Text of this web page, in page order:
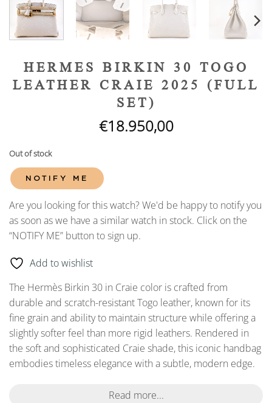
HERMES BIRKIN 30 TOGO
LEATHER CRAIE 2025 (FULL
SET)
€18.950,00
Out of stock
NOTIFY ME
Are you looking for this watch? We'd be happy to notify you
as soon as we have a similar watch in stock. Click on the
“NOTIFY ME” button to sign up.
Add to wishlist
The Hermès Birkin 30 in Craie color is crafted from
durable and scratch-resistant Togo leather, known for its
fine grain and ability to maintain structure while offering a
slightly softer feel than more rigid leathers. Rendered in
the soft and sophisticated Craie shade, this iconic handbag
embodies timeless elegance with a subtle, modern edge.
Read more...